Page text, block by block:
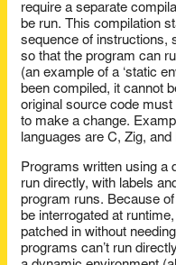
require a separate
be run. This compilation
sequence of instructions,
so that the program can
(an example of a ‘static
been compiled, it cannot
original source code
to make a change.
languages are C, Zig, and
Programs written using a
run directly, with labels
program runs. Because
be interrogated at
patched in without
programs can’t run